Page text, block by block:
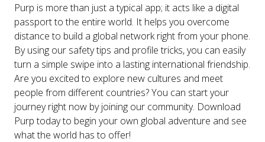
Purp is more than just a typical app; it acts like a digital
passport to the entire world. It helps you overcome
distance to build a global network right from your phone.
By using our safety tips and profile tricks, you can easily
turn a simple swipe into a lasting international friendship.
Are you excited to explore new cultures and meet
people from different countries? You can start your
journey right now by joining our community. Download
Purp today to begin your own global adventure and see
what the world has to offer!